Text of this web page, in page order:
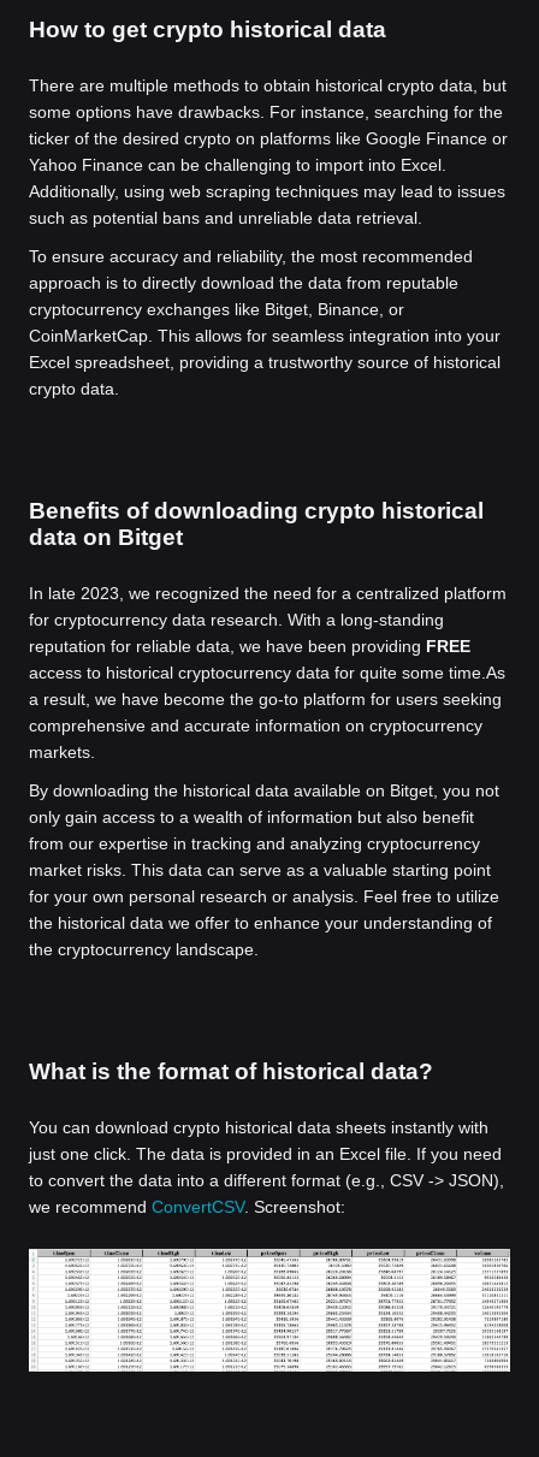
How to get crypto historical data
There are multiple methods to obtain historical crypto data, but
some options have drawbacks. For instance, searching for the
ticker of the desired crypto on platforms like Google Finance or
Yahoo Finance can be challenging to import into Excel.
Additionally, using web scraping techniques may lead to issues
such as potential bans and unreliable data retrieval.
To ensure accuracy and reliability, the most recommended
approach is to directly download the data from reputable
cryptocurrency exchanges like Bitget, Binance, or
CoinMarketCap. This allows for seamless integration into your
Excel spreadsheet, providing a trustworthy source of historical
crypto data.
Benefits of downloading crypto historical
data on Bitget
In late 2023, we recognized the need for a centralized platform
for cryptocurrency data research. With a long-standing
reputation for reliable data, we have been providing FREE
access to historical cryptocurrency data for quite some time. As
a result, we have become the go-to platform for users seeking
comprehensive and accurate information on cryptocurrency
markets.
By downloading the historical data available on Bitget, you not
only gain access to a wealth of information but also benefit
from our expertise in tracking and analyzing cryptocurrency
market risks. This data can serve as a valuable starting point
for your own personal research or analysis. Feel free to utilize
the historical data we offer to enhance your understanding of
the cryptocurrency landscape.
What is the format of historical data?
You can download crypto historical data sheets instantly with
just one click. The data is provided in an Excel file. If you need
to convert the data into a different format (e.g., CSV -> JSON),
we recommend ConvertCSV. Screenshot: